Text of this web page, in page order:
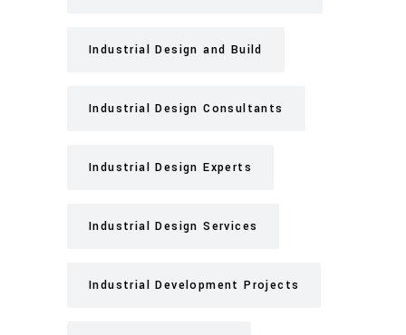
Industrial Design and Build
Industrial Design Consultants
Industrial Design Experts
Industrial Design Services
Industrial Development Projects